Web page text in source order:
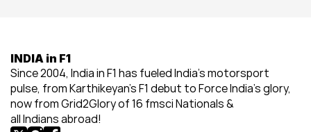
INDIA in F1
Since 2004, India in F1 has fueled India’s motorsport
pulse, from Karthikeyan’s F1 debut to Force India’s glory,
now from Grid2Glory of 16 fmsci Nationals &
all Indians abroad!